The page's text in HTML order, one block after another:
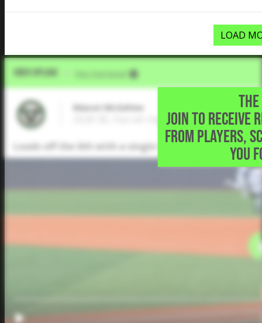
LOAD
JOIN TO RECEIVE
FROM PLAYERS,
YOU
Video Upload Five Tool Social
Mason McGehee
2028 3B, Harrah High School • Harrah,OK
Leads off the 6th with a single to right field